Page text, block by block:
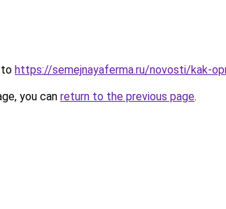
to https://semejnayaferma.ru/novosti/kak-
you can return to the previous page.